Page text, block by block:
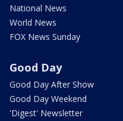
National News
World News
FOX News Sunday
Good Day
Good Day After Show
Good Day Weekend
'Digest' Newsletter